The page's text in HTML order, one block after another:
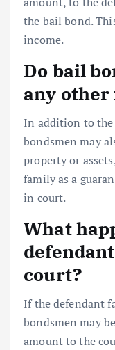
the bail bond.
income.
Do bail
any other
In addition to
bondsmen may
property or
family as a
in court.
What
court?
If the defendant
bondsmen may
amount to the